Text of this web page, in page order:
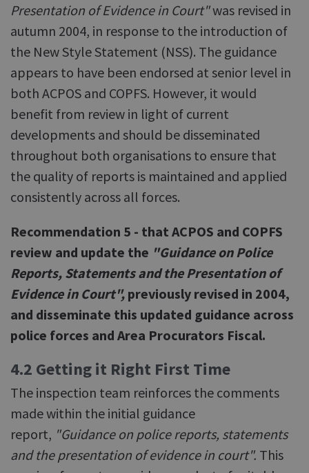
Presentation of Evidence in Court"was revised in
autumn 2004, in response to the introduction of
the New Style Statement (NSS). The guidance
appears to have been endorsed at senior level in
both ACPOS and COPFS. However, it would
benefit from review in light of current
developments and should be disseminated
throughout both organisations to ensure that
the quality of reports is maintained and applied
consistently across all forces.
Recommendation 5 - that ACPOS and COPFS
review and update the "Guidance on Police
Reports, Statements and the Presentation of
Evidence in Court", previously revised in 2004,
and disseminate this updated guidance across
police forces and Area Procurators Fiscal.
4.2 Getting it Right First Time
The inspection team reinforces the comments
made within the initial guidance
report, "Guidance on police reports, statements
and the presentation of evidence in court". This